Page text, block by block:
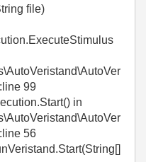
file)
99
in
56